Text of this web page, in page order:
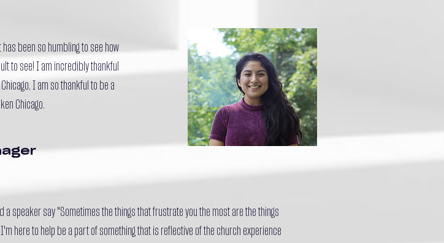
been so humbling to see how
to see! I am incredibly thankful
I am so thankful to be a
Chicago.
a speaker say "Sometimes the things that frustrate you the most are the things
here to help be a part of something that is reflective of the church experience